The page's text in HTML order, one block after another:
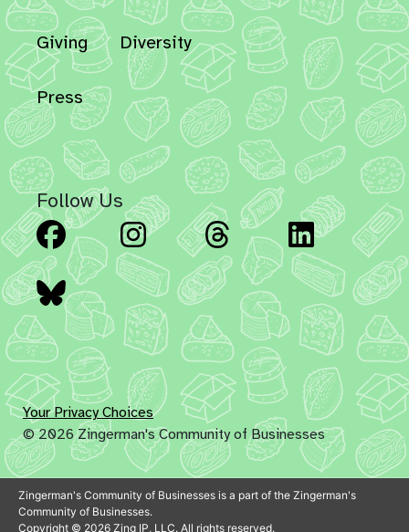
Giving Diversity
Press
Follow Us
Facebook Instagram Threads
Bluesky
Your Privacy Choices
© 2026 Zingerman's Community of Businesses
Zingerman's Community of Businesses is a part of the Zingerman's
Community of Businesses.
Copyright © 2026 Zing IP, LLC. All rights reserved.